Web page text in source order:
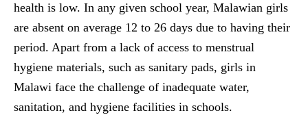
health is low. In any given school year, Malawian girls
are absent on average 12 to 26 days due to having their
period. Apart from a lack of access to menstrual
hygiene materials, such as sanitary pads, girls in
Malawi face the challenge of inadequate water,
sanitation, and hygiene facilities in schools.